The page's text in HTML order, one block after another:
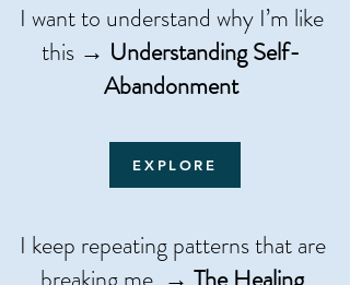
I want to understand why I’m like
this → Understanding Self-
Abandonment
EXPLORE
​​I keep repeating patterns that are